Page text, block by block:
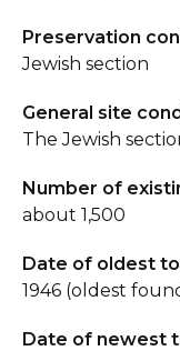
Preservation
Jewish section
General site
The Jewish
Number of
about 1,500
Date of oldest
1946 (oldest
Date of newest